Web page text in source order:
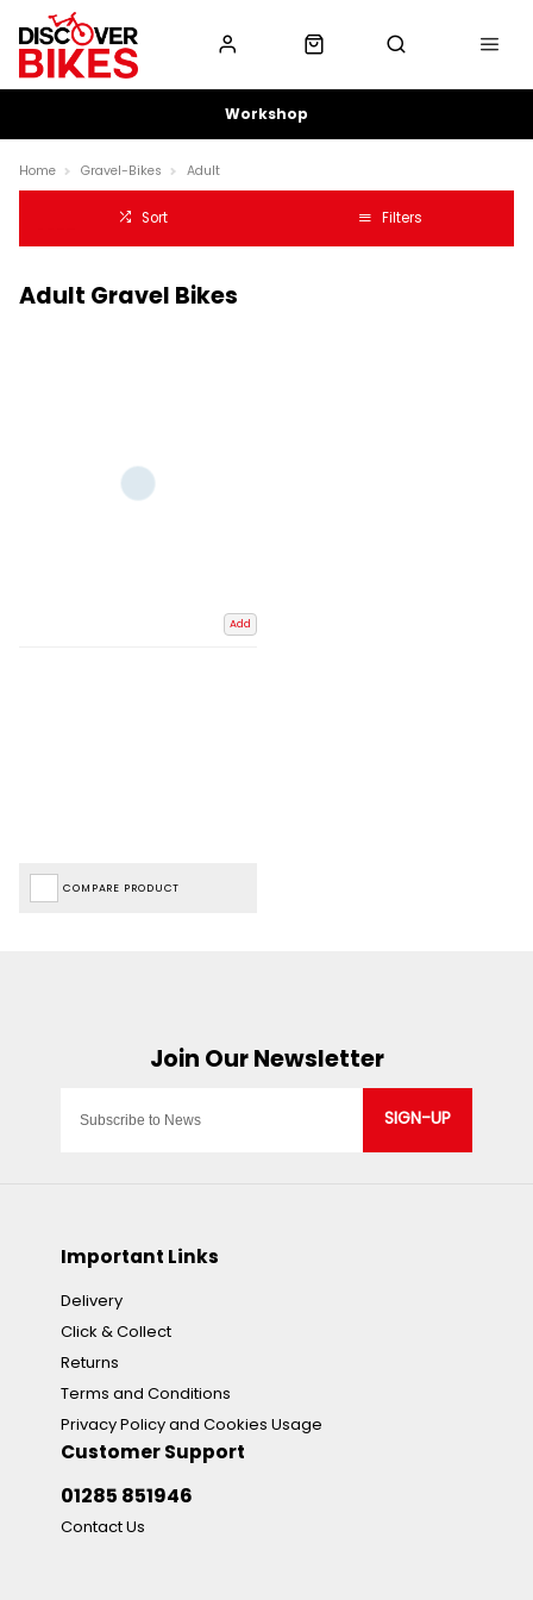
Workshop
Home Gravel-Bikes Adult
Sort Filters
Adult Gravel Bikes
Add
COMPARE PRODUCT
SIGN-UP
Important Links
Delivery
Click & Collect
Returns
Terms and Conditions
Privacy Policy and Cookies Usage
Customer Support
01285 851946
Contact Us